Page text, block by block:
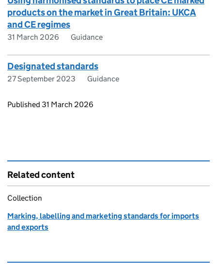
products on the market in Great Britain: UKCA
and CE regimes
31 March 2026 Guidance
Designated standards
27 September 2023 Guidance
Updates to this page
Published 31 March 2026
Related content
Collection
Marking, labelling and marketing standards for imports
and exports